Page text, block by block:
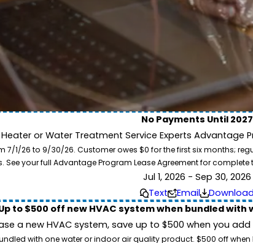
team in action. Service Experts - we deliver expert HVAC and
care for your home system needs.
No Payments Until 2027
Heater or Water Treatment Service Experts
1/26 to 9/30/26. Customer owes $0 for the first six months;
See your full Advantage Program Lease Agreement for
Jul 1, 2026 - Sep 30, 2026
Text
Email
Download
to $500 off new HVAC system when bundled
a new HVAC system, save up to $500 when you
with one water or indoor air quality product. $500 off